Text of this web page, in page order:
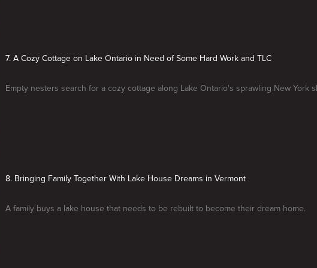
7. A Cozy Cottage on Lake Ontario in Need of Some Hard Work and TLC
Empty nesters search for a cozy cottage along Lake Ontario's sprawling New York
8. Bringing Family Together With Lake House Dreams in Vermont
A family buys a lake house that needs to be rebuilt to become their dream home.